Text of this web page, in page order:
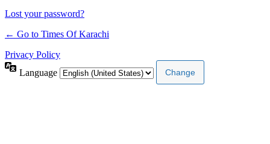
Lost your password?
← Go to Times Of Karachi
Privacy Policy
Language